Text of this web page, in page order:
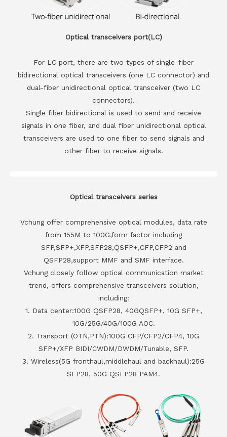
Optical transceivers port(LC)
For LC port, there are two types of single-fiber
bidirectional optical transceivers (one LC connector) and
dual-fiber unidirectional optical transceiver (two LC
connectors).
Single fiber bidirectional is used to send and receive
signals in one fiber, and dual fiber unidirectional optical
transceivers are used to one fiber to send signals and
other fiber to receive signals.
Optical transceivers series
Vchung offer comprehensive optical modules, data rate
from 155M to 100G,form factor including
SFP,SFP+,XFP,SFP28,QSFP+,CFP,CFP2 and
QSFP28,support MMF and SMF interface.
Vchung closely follow optical communication market
trend, offers comprehensive transceivers solution,
including:
1. Data center:100G QSFP28, 40GQSFP+, 10G SFP+,
10G/25G/40G/100G AOC.
2. Transport (OTN,PTN):100G CFP/CFP2/CFP4, 10G
SFP+/XFP BIDI/CWDM/DWDM/Tunable, SFP.
3. Wireless(5G fronthaul,middlehaul and backhaul):25G
SFP28, 50G QSFP28 PAM4.